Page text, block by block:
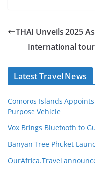
THAI Unveils 2025
International
Latest Travel News
Comoros Islands
Purpose Vehicle
Vox Brings Bluetooth to
Banyan Tree Phuket
OurAfrica.Travel